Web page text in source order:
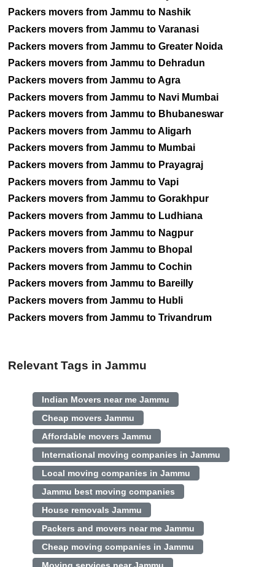
Packers movers from Jammu to Nashik
Packers movers from Jammu to Varanasi
Packers movers from Jammu to Greater Noida
Packers movers from Jammu to Dehradun
Packers movers from Jammu to Agra
Packers movers from Jammu to Navi Mumbai
Packers movers from Jammu to Bhubaneswar
Packers movers from Jammu to Aligarh
Packers movers from Jammu to Mumbai
Packers movers from Jammu to Prayagraj
Packers movers from Jammu to Vapi
Packers movers from Jammu to Gorakhpur
Packers movers from Jammu to Ludhiana
Packers movers from Jammu to Nagpur
Packers movers from Jammu to Bhopal
Packers movers from Jammu to Cochin
Packers movers from Jammu to Bareilly
Packers movers from Jammu to Hubli
Packers movers from Jammu to Trivandrum
Relevant Tags in Jammu
Indian Movers near me Jammu
Cheap movers Jammu
Affordable movers Jammu
International moving companies in Jammu
Local moving companies in Jammu
Jammu best moving companies
House removals Jammu
Packers and movers near me Jammu
Cheap moving companies in Jammu